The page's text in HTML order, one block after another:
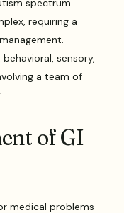
spectrum
requiring a
sensory,
a team of
of GI
medical problems